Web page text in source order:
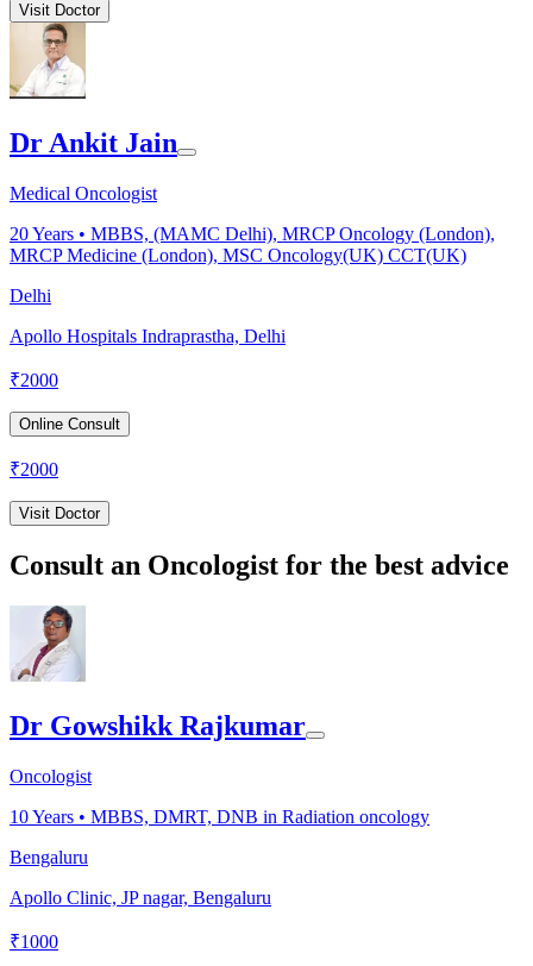
Visit Doctor
Dr Ankit Jain
Medical Oncologist
20Years • MBBS, (MAMC Delhi), MRCP Oncology (London),
MRCP Medicine (London), MSC Oncology(UK) CCT(UK)
Delhi
Apollo Hospitals Indraprastha, Delhi
₹2000
Online Consult
₹2000
Visit Doctor
Consult an Oncologist for the best advice
Dr Gowshikk Rajkumar
Oncologist
10Years • MBBS, DMRT, DNB in Radiation oncology
Bengaluru
Apollo Clinic, JP nagar, Bengaluru
₹1000